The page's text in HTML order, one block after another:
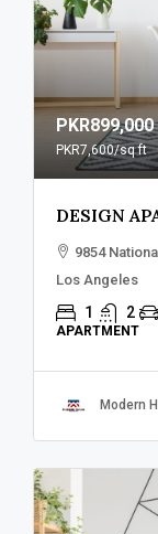
PKR899,000
PKR7,600/sq ft
DESIGN
9854
Los Angeles
1 2
APARTMENT
Modern